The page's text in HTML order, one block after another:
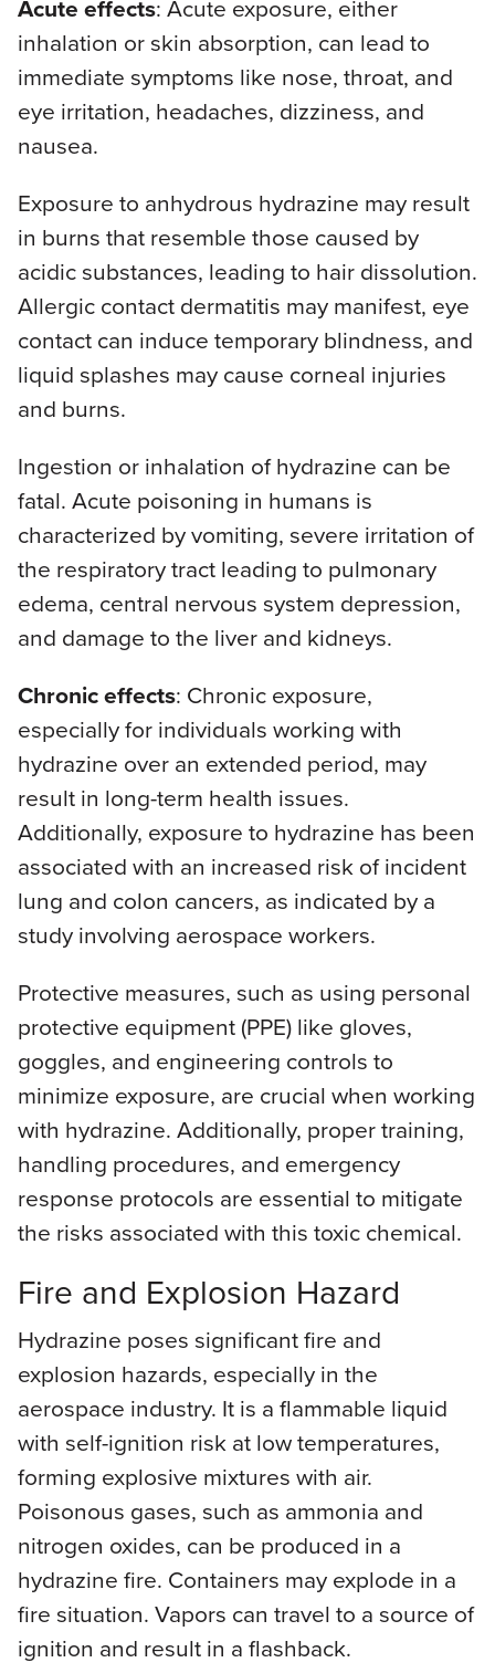
Acute effects: Acute exposure, either
inhalation or skin absorption, can lead to
immediate symptoms like nose, throat, and
eye irritation, headaches, dizziness, and
nausea.
Exposure to anhydrous hydrazine may result
in burns that resemble those caused by
acidic substances, leading to hair dissolution.
Allergic contact dermatitis may manifest, eye
contact can induce temporary blindness, and
liquid splashes may cause corneal injuries
and burns.
Ingestion or inhalation of hydrazine can be
fatal. Acute poisoning in humans is
characterized by vomiting, severe irritation of
the respiratory tract leading to pulmonary
edema, central nervous system depression,
and damage to the liver and kidneys.
Chronic effects: Chronic exposure,
especially for individuals working with
hydrazine over an extended period, may
result in long-term health issues.
Additionally, exposure to hydrazine has been
associated with an increased risk of incident
lung and colon cancers, as indicated by a
study involving aerospace workers.
Protective measures, such as using personal
protective equipment (PPE) like gloves,
goggles, and engineering controls to
minimize exposure, are crucial when working
with hydrazine. Additionally, proper training,
handling procedures, and emergency
response protocols are essential to mitigate
the risks associated with this toxic chemical.
Fire and Explosion Hazard
Hydrazine poses significant fire and
explosion hazards, especially in the
aerospace industry. It is a flammable liquid
with self-ignition risk at low temperatures,
forming explosive mixtures with air.
Poisonous gases, such as ammonia and
nitrogen oxides, can be produced in a
hydrazine fire. Containers may explode in a
fire situation. Vapors can travel to a source of
ignition and result in a flashback.